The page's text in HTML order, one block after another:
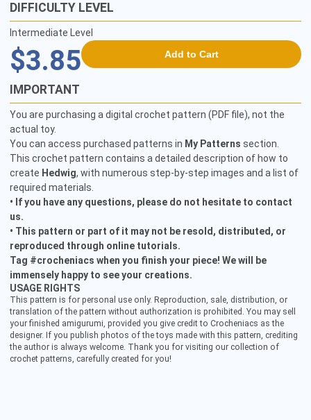
DIFFICULTY LEVEL
Intermediate Level
$3.85 Add to Cart
IMPORTANT
You are purchasing a digital crochet pattern (PDF file), not the
actual toy.
You can access purchased patterns in My Patterns section.
This crochet pattern contains a detailed description of how to
create Hedwig, with numerous step-by-step images and a list of
required materials.
• If you have any questions, please do not hesitate to contact
us.
• This pattern or part of it may not be resold, distributed, or
reproduced through online tutorials.
Tag #crocheniacs when you finish your piece! We will be
immensely happy to see your creations.
USAGE RIGHTS
This pattern is for personal use only. Reproduction, sale, distribution, or
translation of the pattern without authorization is prohibited. You may sell
your finished amigurumi, provided you give credit to Crocheniacs as the
designer. If you publish photos of the toys made with this pattern, crediting
the author is always welcome. Thank you for visiting our collection of
crochet patterns, carefully created for you!